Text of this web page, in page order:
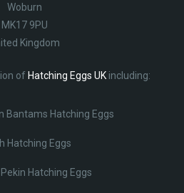
Woburn
MK17 9PU
Kingdom
of Hatching Eggs UKincluding:
Bantams Hatching Eggs
Hatching Eggs
Hatching Eggs